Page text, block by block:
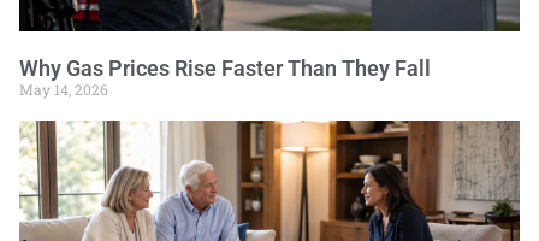
Why Gas Prices Rise Faster Than They Fall
May 14, 2026